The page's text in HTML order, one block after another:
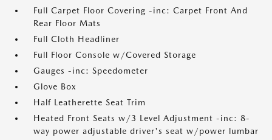
Full Carpet Floor Covering -inc: Carpet Front And
Rear Floor Mats
Full Cloth Headliner
Full Floor Console w/Covered Storage
Gauges -inc: Speedometer
Glove Box
Half Leatherette Seat Trim
Heated Front Seats w/3 Level Adjustment -inc: 8-
way power adjustable driver's seat w/power lumbar